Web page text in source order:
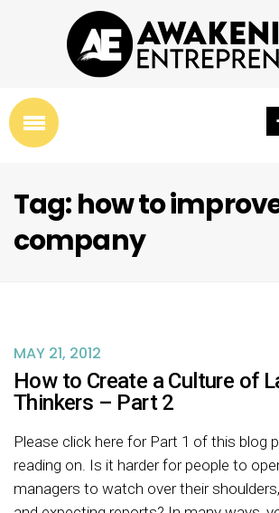
Tag: how to
company
MAY 21, 2012
How to Create a Culture of
Thinkers – Part 2
Please click here for Part 1 of this blog
reading on. Is it harder for people to
managers to watch over their